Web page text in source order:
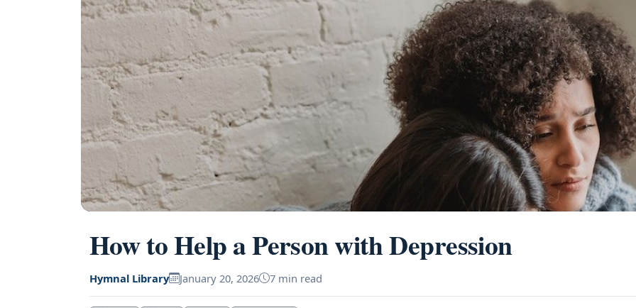
How to Help a Person with Depression
Hymnal Library January 20, 2026 7 min read